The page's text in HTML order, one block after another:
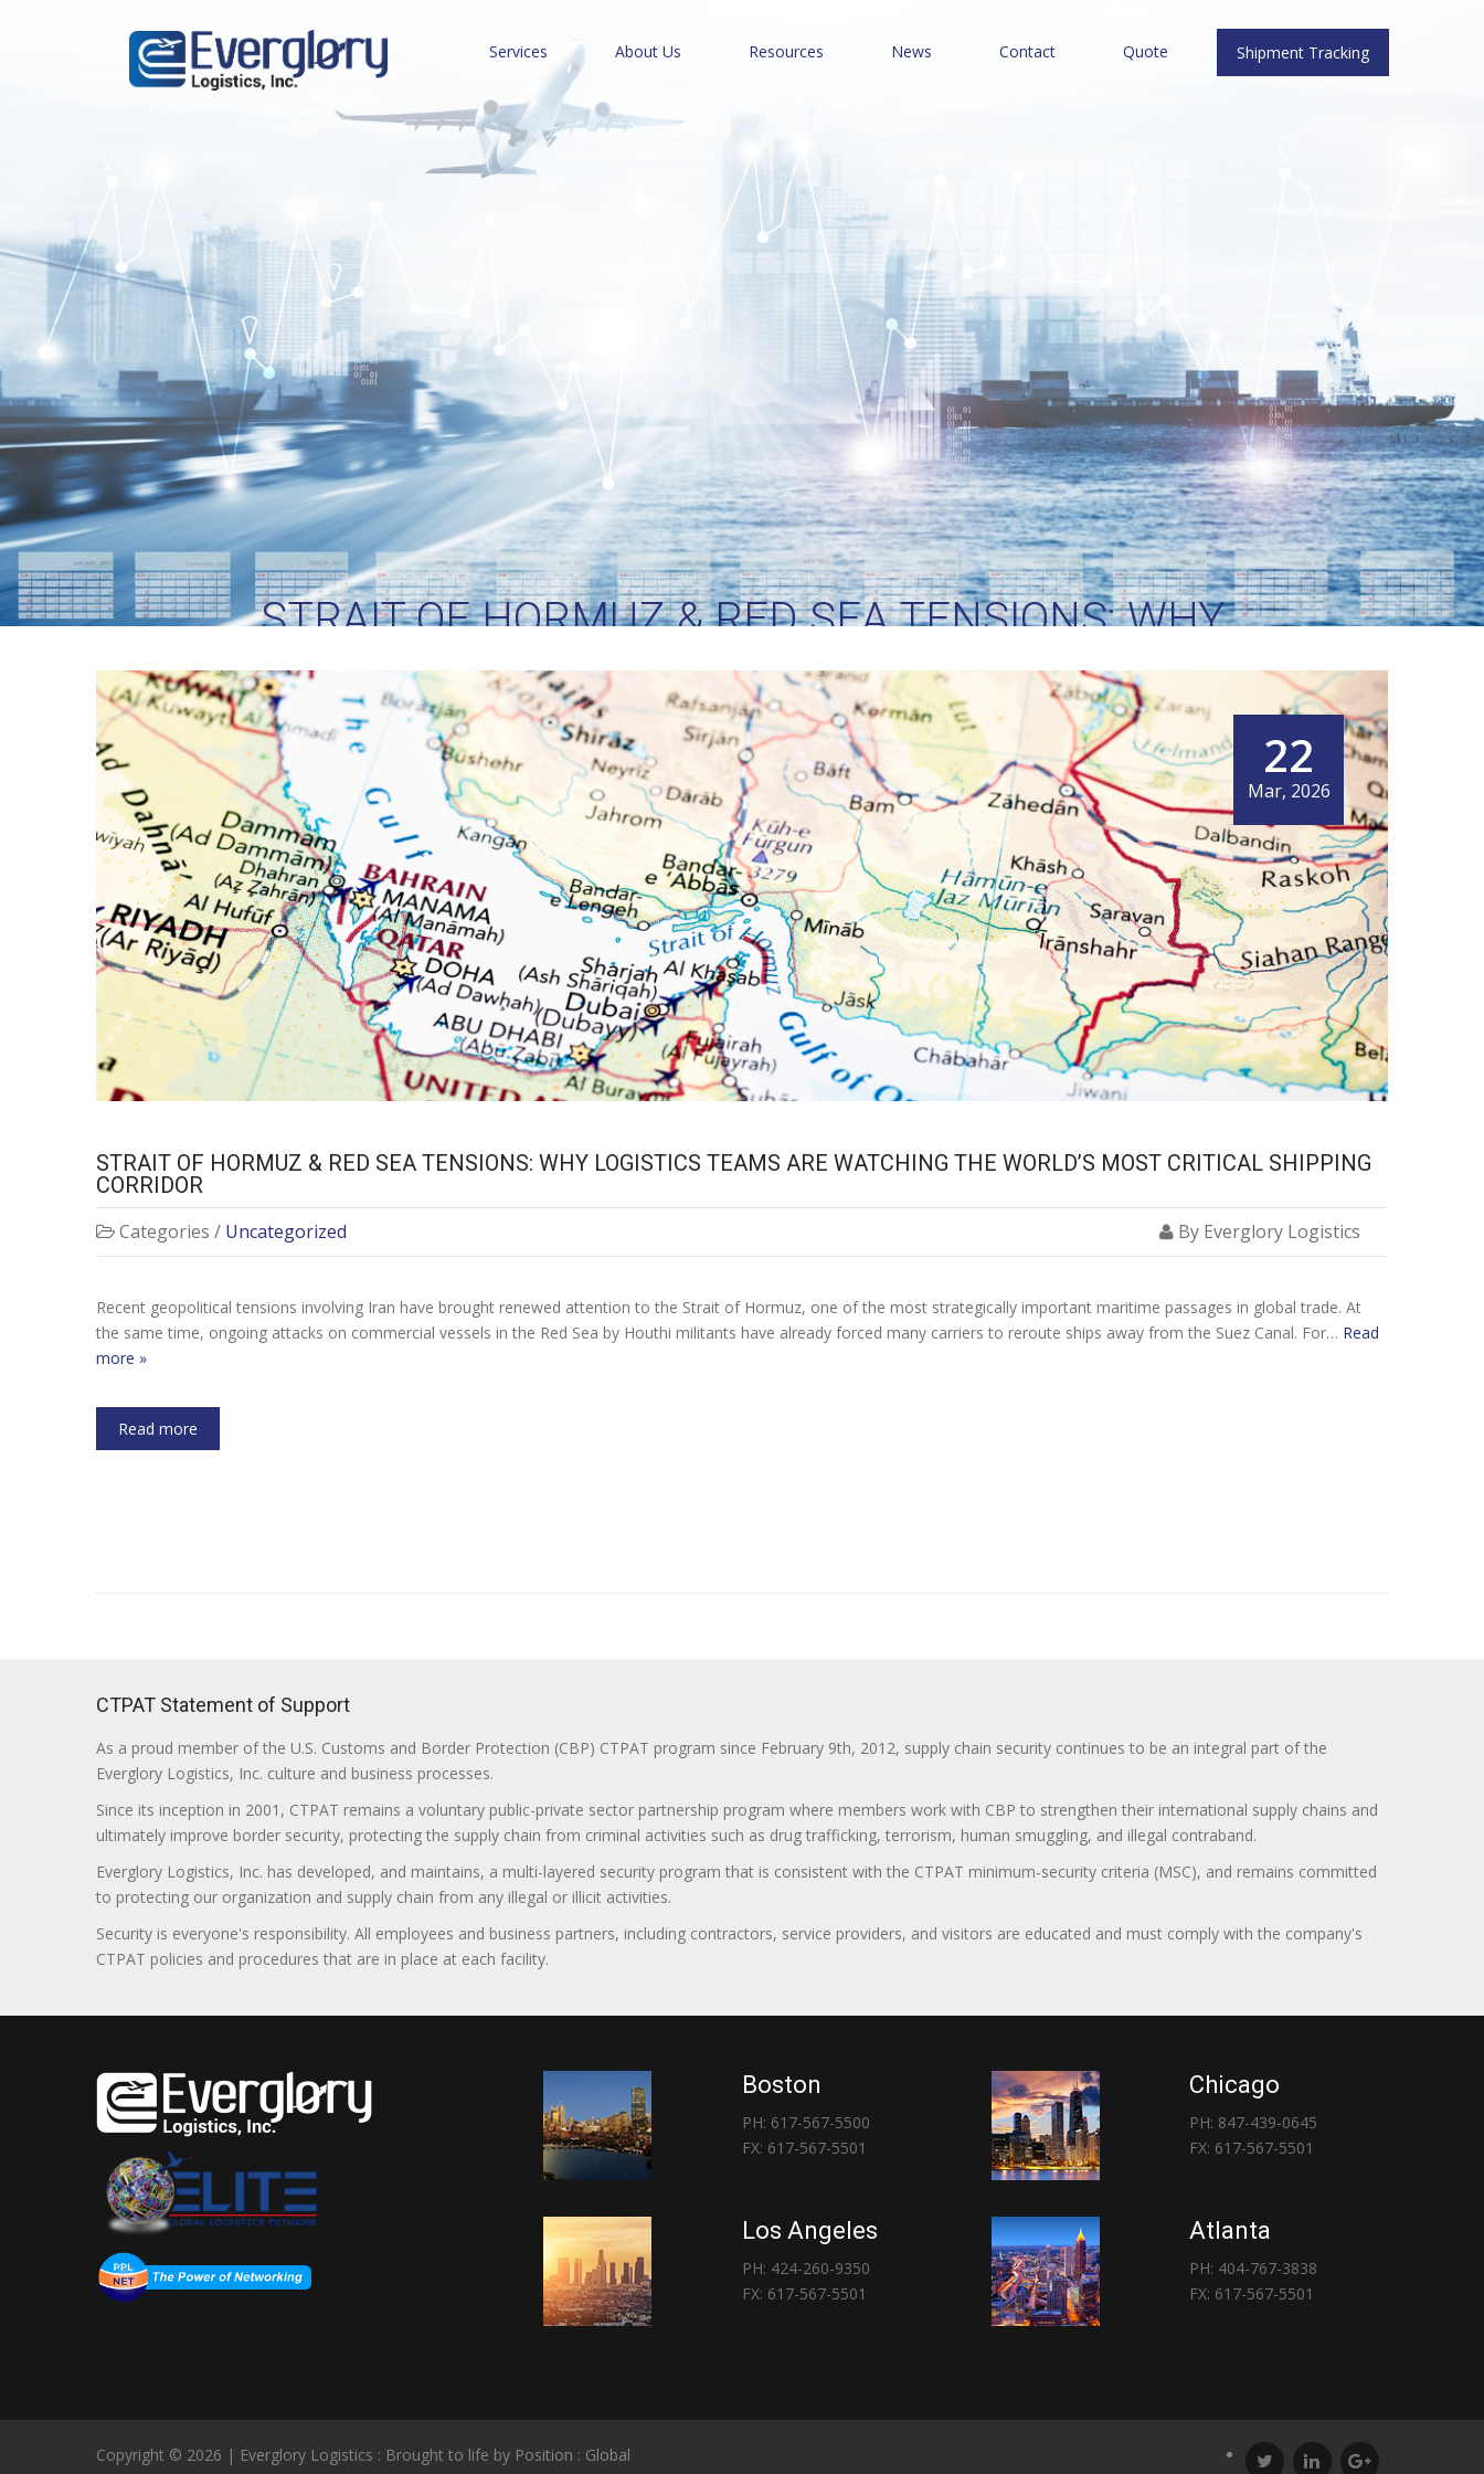
Services About Us Resources News Contact Quote Shipment Tracking
STRAIT OF HORMUZ & RED SEA TENSIONS: WHY
LOGISTICS TEAMS ARE WATCHING THE WORLD’S MOST
CRITICAL SHIPPING CORRIDOR
22
Mar, 2026
STRAIT OF HORMUZ & RED SEA TENSIONS: WHY LOGISTICS TEAMS ARE WATCHING THE WORLD’S MOST CRITICAL SHIPPING
CORRIDOR
Categories / Uncategorized By Everglory Logistics
Recent geopolitical tensions involving Iran have brought renewed attention to the Strait of Hormuz, one of the most strategically important maritime passages in global trade. At
the same time, ongoing attacks on commercial vessels in the Red Sea by Houthi militants have already forced many carriers to reroute ships away from the Suez Canal. For… Read
more »
Read more
CTPAT Statement of Support
As a proud member of the U.S. Customs and Border Protection (CBP) CTPAT program since February 9th, 2012, supply chain security continues to be an integral part of the
Everglory Logistics, Inc. culture and business processes.
Since its inception in 2001, CTPAT remains a voluntary public-private sector partnership program where members work with CBP to strengthen their international supply chains and
ultimately improve border security, protecting the supply chain from criminal activities such as drug trafficking, terrorism, human smuggling, and illegal contraband.
Everglory Logistics, Inc. has developed, and maintains, a multi-layered security program that is consistent with the CTPAT minimum-security criteria (MSC), and remains committed
to protecting our organization and supply chain from any illegal or illicit activities.
Security is everyone's responsibility. All employees and business partners, including contractors, service providers, and visitors are educated and must comply with the company's
CTPAT policies and procedures that are in place at each facility.
Boston
PH: 617-567-5500
FX: 617-567-5501
Chicago
PH: 847-439-0645
FX: 617-567-5501
Los Angeles
PH: 424-260-9350
FX: 617-567-5501
Atlanta
PH: 404-767-3838
FX: 617-567-5501
Copyright © 2026 | Everglory Logistics : Brought to life by Position : Global